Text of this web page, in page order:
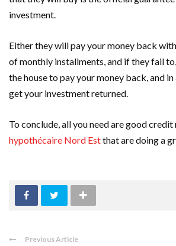
investment.
Either they will pay your money back
of monthly installments, and if they fail
the house to pay your money back, and
get your investment returned.
To conclude, all you need are good
hypothécaire Nord Estthat are doing a
Previous Article